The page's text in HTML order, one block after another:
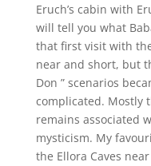
Eruch’s cabin with
will tell you what
that first visit with
near and short, but
Don ” scenarios
complicated. Mostly
remains associated
mysticism. My
the Ellora Caves